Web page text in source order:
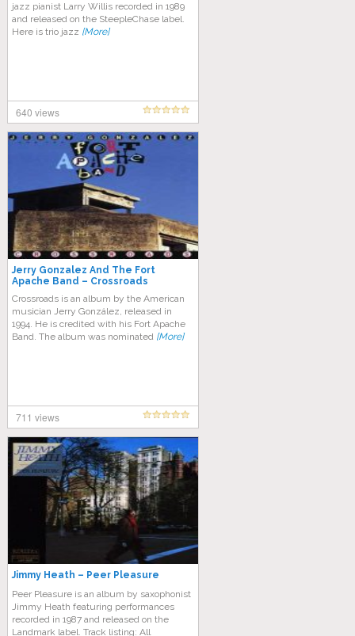
jazz pianist Larry Willis recorded in 1989
and released on the SteepleChase label.
Here is trio jazz [More]
640 views
Jerry Gonzalez And The Fort
Apache Band – Crossroads
Crossroads is an album by the American
musician Jerry González, released in
1994. He is credited with his Fort Apache
Band. The album was nominated [More]
711 views
Jimmy Heath – Peer Pleasure
Peer Pleasure is an album by saxophonist
Jimmy Heath featuring performances
recorded in 1987 and released on the
Landmark label. Track listing: All